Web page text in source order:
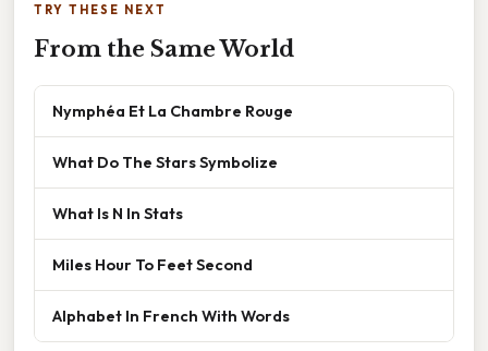
TRY THESE NEXT
From the Same World
Nymphéa Et La Chambre Rouge
What Do The Stars Symbolize
What Is N In Stats
Miles Hour To Feet Second
Alphabet In French With Words